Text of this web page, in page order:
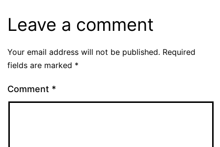
Leave a comment
Your email address will not be published. Required
fields are marked *
Comment *